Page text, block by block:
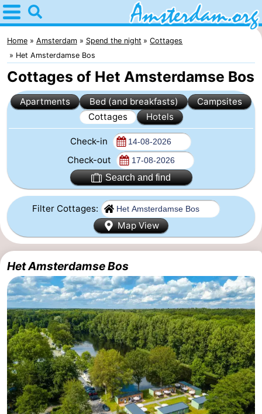
Home
Amsterdam
Itineraries
For
adults
free
Spend
the
night
Apartments
Bed
(and
breakfasts)
Campsites
Cottages
-
Het
Amsterdamse
Bos
-
Spaarnwoude
Hotels
Lastminutes
Museums
Home Amsterdam Spend the night
Cottages
Het Amsterdamse Bos
Cottages of Het Amsterdamse Bos
Apartments Bed (and breakfasts)
Campsites
Cottages
Hotels
Check-in
Check-out
Search and find
Filter Cottages:
Map View
Het Amsterdamse Bos